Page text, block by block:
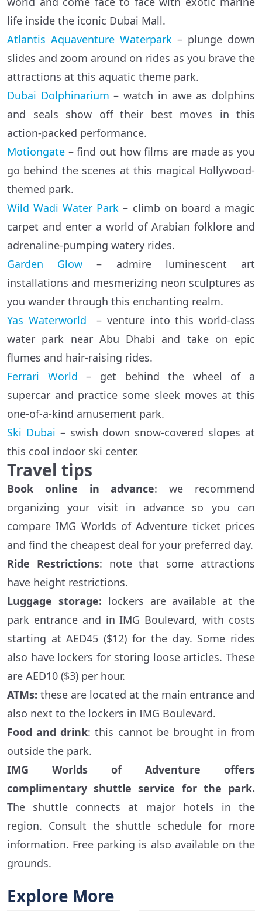
life inside the iconic Dubai Mall.
Atlantis Aquaventure Waterpark – plunge down
slides and zoom around on rides as you brave the
attractions at this aquatic theme park.
Dubai Dolphinarium – watch in awe as dolphins
and seals show off their best moves in this
action-packed performance.
Motiongate – find out how films are made as you
go behind the scenes at this magical Hollywood-
themed park.
Wild Wadi Water Park – climb on board a magic
carpet and enter a world of Arabian folklore and
adrenaline-pumping watery rides.
Garden Glow – admire luminescent art
installations and mesmerizing neon sculptures as
you wander through this enchanting realm.
Yas Waterworld – venture into this world-class
water park near Abu Dhabi and take on epic
flumes and hair-raising rides.
Ferrari World – get behind the wheel of a
supercar and practice some sleek moves at this
one-of-a-kind amusement park.
Ski Dubai – swish down snow-covered slopes at
this cool indoor ski center.
Travel tips
Book online in advance: we recommend
organizing your visit in advance so you can
compare IMG Worlds of Adventure ticket prices
and find the cheapest deal for your preferred day.
Ride Restrictions: note that some attractions
have height restrictions.
Luggage storage: lockers are available at the
park entrance and in IMG Boulevard, with costs
starting at AED45 ($12) for the day. Some rides
also have lockers for storing loose articles. These
are AED10 ($3) per hour.
ATMs: these are located at the main entrance and
also next to the lockers in IMG Boulevard.
Food and drink: this cannot be brought in from
outside the park.
IMG Worlds of Adventure offers
complimentary shuttle service for the park.
The shuttle connects at major hotels in the
region. Consult the shuttle schedule for more
information. Free parking is also available on the
grounds.
Explore More